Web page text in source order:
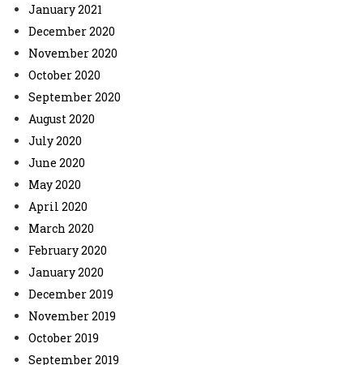
January 2021
December 2020
November 2020
October 2020
September 2020
August 2020
July 2020
June 2020
May 2020
April 2020
March 2020
February 2020
January 2020
December 2019
November 2019
October 2019
September 2019